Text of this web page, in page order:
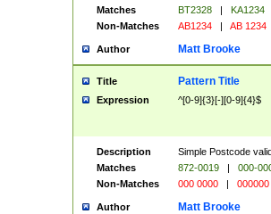
Matches
BT2328 |
KA1234
Non-Matches
AB1234 | AB 1234
Author Matt Brooke
Title Pattern Title
Expression ^[0-9]{3}[-][0-9]{4}$
Description
Simple Postcode
Matches
872-0019 |
000-
Non-Matches
000 0000 | 000000
Author Matt Brooke